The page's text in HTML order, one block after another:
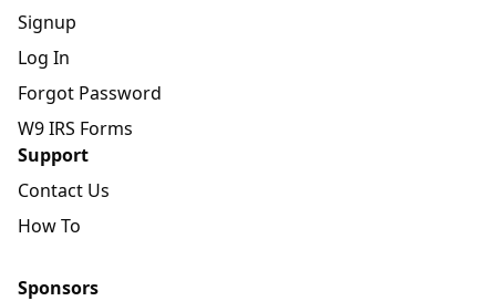
Signup
Log In
Forgot Password
W9 IRS Forms
Support
Contact Us
How To
Sponsors